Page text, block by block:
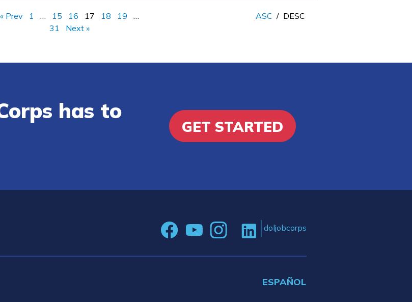
« Prev 1 15 16 17 18 19
31
Next »
ASC / DESC
has to
GET STARTED
doljobcorps
ESPAÑOL